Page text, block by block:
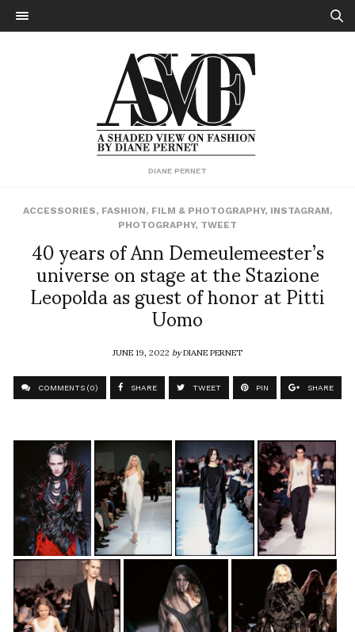
DIANE PERNET
ACCESSORIES, FASHION, FILM & PHOTOGRAPHY, INSTAGRAM,
PHOTOGRAPHY, TWEET
40 years of Ann Demeulemeester’s
universe on stage at the Stazione
Leopolda as guest of honor at Pitti
Uomo
JUNE 19, 2022byDIANE PERNET
COMMENTS (0) SHARE TWEET PIN SHARE